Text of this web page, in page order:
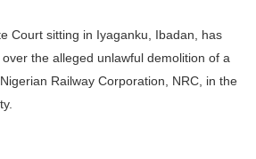
Court sitting in Iyaganku, Ibadan, has
the alleged unlawful demolition of a
Railway Corporation, NRC, in the